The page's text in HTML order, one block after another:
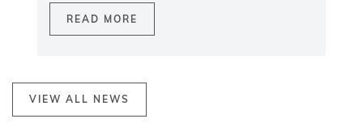
VIEW ALL NEWS
READ MORE